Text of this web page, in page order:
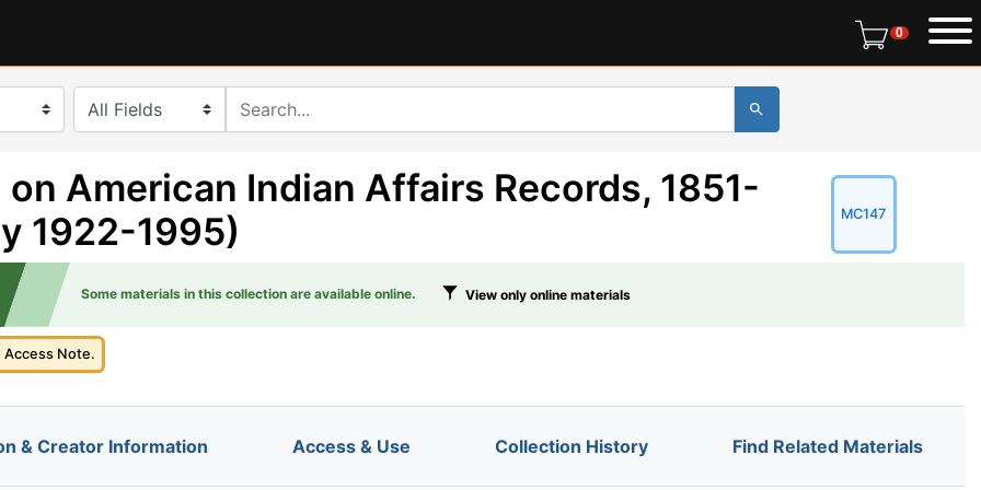
00 items in
search for
American Indian Affairs Records, 1851-
1922-1995)
MC147
Some materials in this collection are available online. View only online materials
Access Note.
& Creator Information Access & Use Collection History Find Related Materials